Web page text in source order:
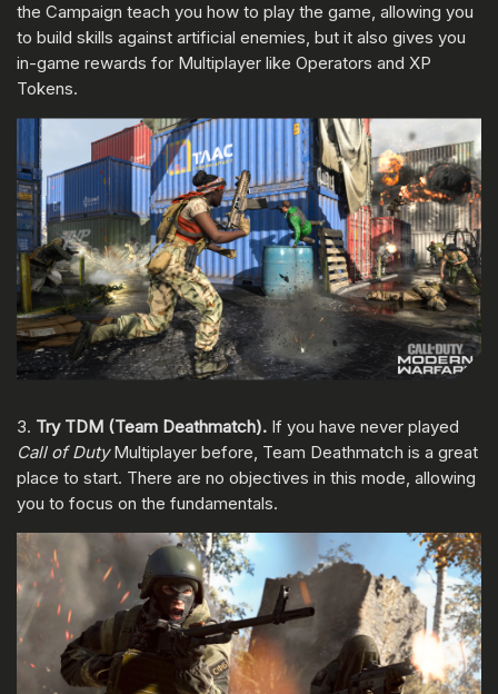
the Campaign teach you how to play the game, allowing you
to build skills against artificial enemies, but it also gives you
in-game rewards for Multiplayer like Operators and XP
Tokens.
3. Try TDM (Team Deathmatch). If you have never played
Call of DutyMultiplayer before, Team Deathmatch is a great
place to start. There are no objectives in this mode, allowing
you to focus on the fundamentals.